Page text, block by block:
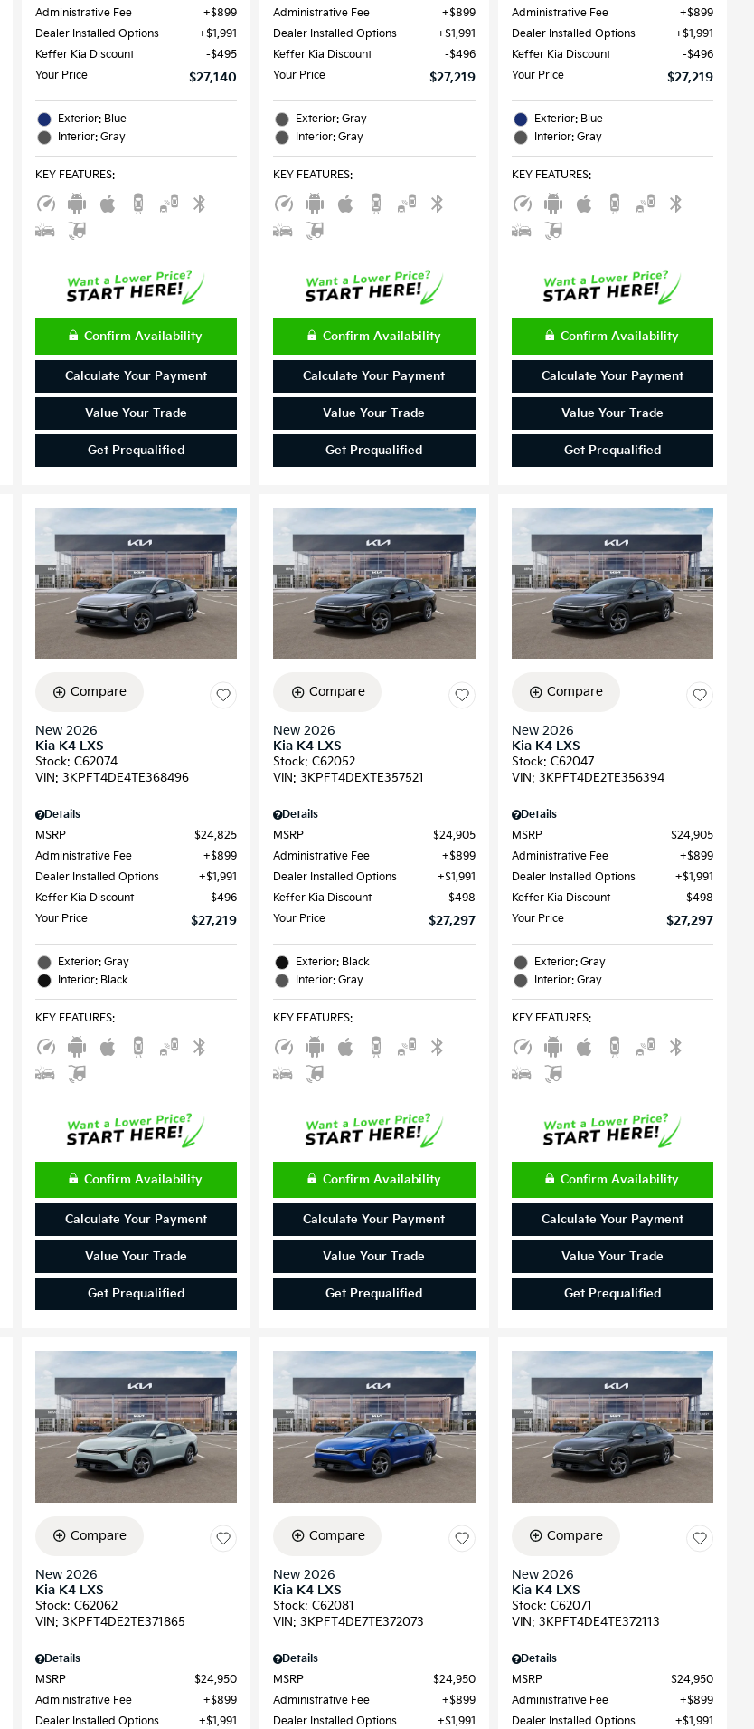
Administrative Fee
$899
Dealer Installed Options
$1,991
Keffer Kia Discount
$495
Your Price
$27,140
Exterior: Blue
Interior: Gray
KEY FEATURES:
Confirm Availability
Calculate Your Payment
Value Your Trade
Get Prequalified
Administrative Fee
$899
Dealer Installed Options
$1,991
Keffer Kia Discount
$496
Your Price
$27,219
Exterior: Gray
Interior: Gray
KEY FEATURES:
Confirm Availability
Calculate Your Payment
Value Your Trade
Get Prequalified
Administrative Fee
$899
Dealer Installed Options
$1,991
Keffer Kia Discount
$496
Your Price
$27,219
Exterior: Blue
Interior: Gray
KEY FEATURES:
Confirm Availability
Calculate Your Payment
Value Your Trade
Get Prequalified
Compare
New 2026
Kia K4 LXS
Stock: C62074
VIN: 3KPFT4DE4TE368496
Details
MSRP
$24,825
Administrative Fee
$899
Dealer Installed Options
$1,991
Keffer Kia Discount
$496
Your Price
$27,219
Exterior: Gray
Interior: Black
KEY FEATURES:
Confirm Availability
Calculate Your Payment
Value Your Trade
Get Prequalified
Compare
New 2026
Kia K4 LXS
Stock: C62052
VIN: 3KPFT4DEXTE357521
Details
MSRP
$24,905
Administrative Fee
$899
Dealer Installed Options
$1,991
Keffer Kia Discount
$498
Your Price
$27,297
Exterior: Black
Interior: Gray
KEY FEATURES:
Confirm Availability
Calculate Your Payment
Value Your Trade
Get Prequalified
Compare
New 2026
Kia K4 LXS
Stock: C62047
VIN: 3KPFT4DE2TE356394
Details
MSRP
$24,905
Administrative Fee
$899
Dealer Installed Options
$1,991
Keffer Kia Discount
$498
Your Price
$27,297
Exterior: Gray
Interior: Gray
KEY FEATURES:
Confirm Availability
Calculate Your Payment
Value Your Trade
Get Prequalified
Compare
New 2026
Kia K4 LXS
Stock: C62062
VIN: 3KPFT4DE2TE371865
Details
MSRP
$24,950
Administrative Fee
$899
Dealer Installed Options
$1,991
Compare
New 2026
Kia K4 LXS
Stock: C62081
VIN: 3KPFT4DE7TE372073
Details
MSRP
$24,950
Administrative Fee
$899
Dealer Installed Options
$1,991
Compare
New 2026
Kia K4 LXS
Stock: C62071
VIN: 3KPFT4DE4TE372113
Details
MSRP
$24,950
Administrative Fee
$899
Dealer Installed Options
$1,991